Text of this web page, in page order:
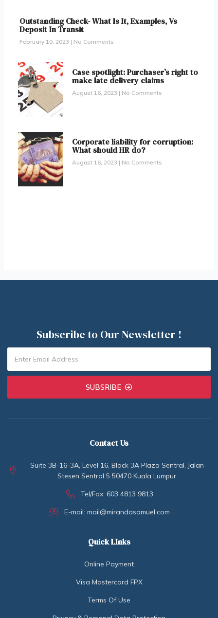
Outstanding Check- What Is It, Examples, Vs
Deposit In Transit
February 10, 2023 No Comments
Case spotlight: Purchaser’s right to
make late delivery claims
August 16, 2023 No Comments
Corporate liability for corruption:
What should HR do?
August 16, 2023 No Comments
Subscribe to Our Newsletter !
SUBSRIBE
Contact Us
Suite 3B-16-3A, Level 16, Block 3A Plaza Sentral, Jalan
Stesen Sentral 5 50470 Kuala Lumpur
Tel/Fax: 603 4813 9813
E-mail: mail@mirandasamuel.com
Quick LInks
Online Payment
Visa Mastercard FPX
Terms Of Use